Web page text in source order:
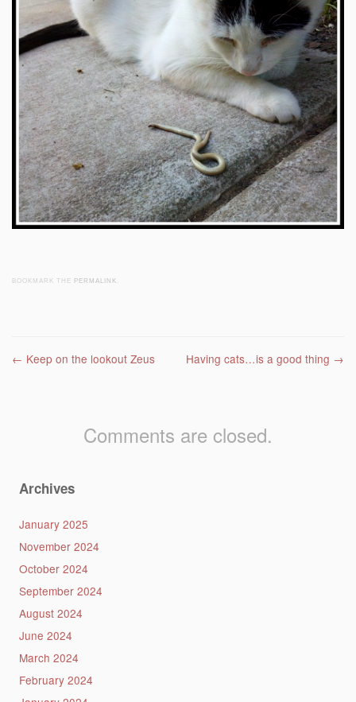
BOOKMARK THE PERMALINK
Post navigation
← Keep on the lookout Zeus Having cats…is a good thing →
Comments are closed.
Archives
January 2025
November 2024
October 2024
September 2024
August 2024
June 2024
March 2024
February 2024